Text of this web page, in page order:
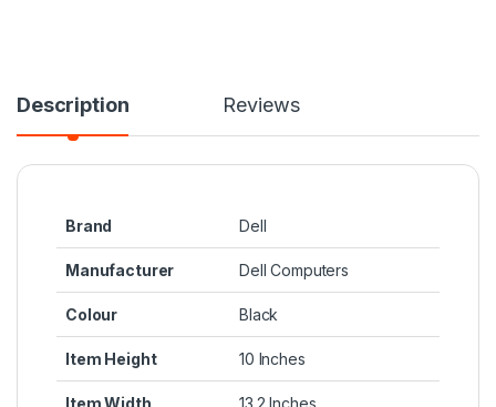
Description Reviews
Brand ‎Dell
Manufacturer ‎Dell Computers
Colour ‎Black
Item Height ‎10 Inches